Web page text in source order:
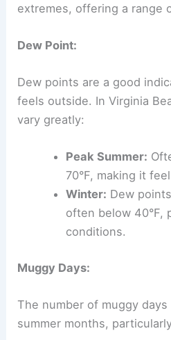
extremes, offering a range
Dew Point:
Dew points are a good
feels outside. In Virginia
vary greatly:
Peak Summer:
70°F, making it
Winter: Dew
often below 40°F,
conditions.
Muggy Days:
The number of muggy
summer months,